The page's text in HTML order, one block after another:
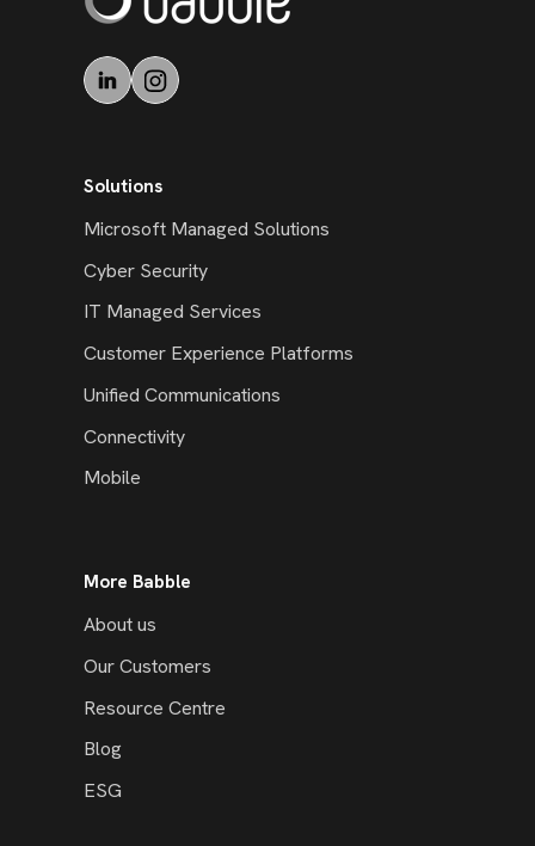
Solutions
Microsoft Managed Solutions
Cyber Security
IT Managed Services
Customer Experience Platforms
Unified Communications
Connectivity
Mobile
More Babble
About us
Our Customers
Resource Centre
Blog
ESG